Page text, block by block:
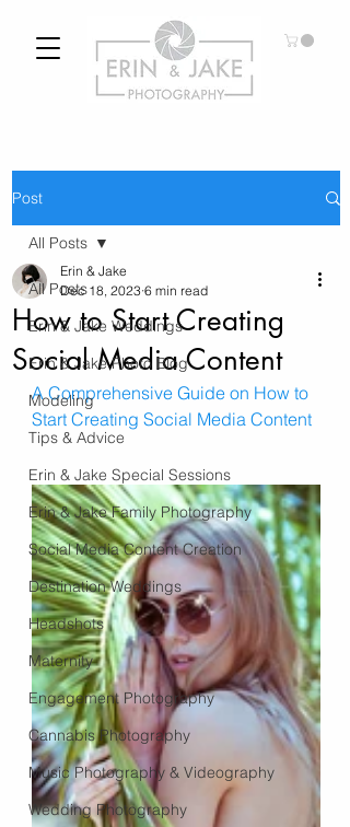
Post
All Posts
Erin & Jake Weddings
Erin & Jake Photo Blog
Modeling
Tips & Advice
Erin & Jake Special Sessions
Erin & Jake Family Photography
Social Media Content Creation
Destination Weddings
Headshots
Maternity
Engagement Photography
Cannabis Photography
Music Photography & Videography
Wedding Photography
All Posts
How to Start Creating
Social Media Content
Erin & Jake
Dec 18, 2023 6 min read
A Comprehensive Guide on How to
Start Creating Social Media Content